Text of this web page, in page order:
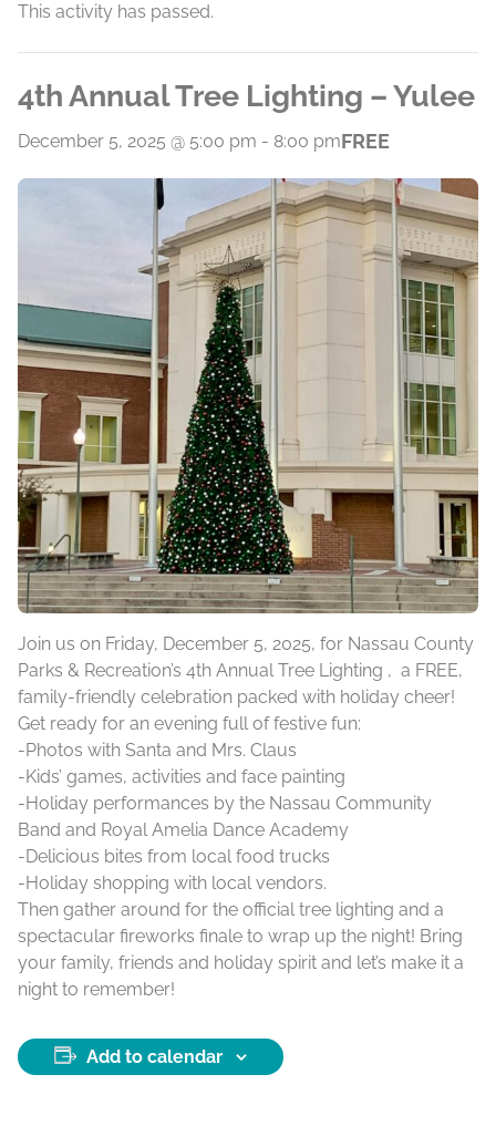
This activity has passed.
4th Annual Tree Lighting – Yulee
December 5, 2025 @ 5:00 pm - 8:00 pmFREE
Join us on Friday, December 5, 2025, for Nassau County
Parks & Recreation’s 4th Annual Tree Lighting , a FREE,
family-friendly celebration packed with holiday cheer!
Get ready for an evening full of festive fun:
-Photos with Santa and Mrs. Claus
-Kids’ games, activities and face painting
-Holiday performances by the Nassau Community
Band and Royal Amelia Dance Academy
-Delicious bites from local food trucks
-Holiday shopping with local vendors.
Then gather around for the official tree lighting and a
spectacular fireworks finale to wrap up the night! Bring
your family, friends and holiday spirit and let’s make it a
night to remember!
Add to calendar